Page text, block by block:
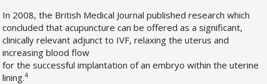
In 2008, the British Medical Journal published research which
concluded that acupuncture can be offered as a significant,
clinically relevant adjunct to IVF, relaxing the uterus and
increasing blood flow
for the successful implantation of an embryo within the uterine
lining.4